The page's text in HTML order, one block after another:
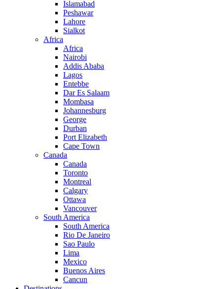
Islamabad
Peshawar
Lahore
Sialkot
Africa
Africa
Nairobi
Addis Ababa
Lagos
Entebbe
Dar Es Salaam
Mombasa
Johannesburg
George
Durban
Port Elizabeth
Cape Town
Canada
Canada
Toronto
Montreal
Calgary
Ottawa
Vancouver
South America
South America
Rio De Janeiro
Sao Paulo
Lima
Mexico
Buenos Aires
Cancun